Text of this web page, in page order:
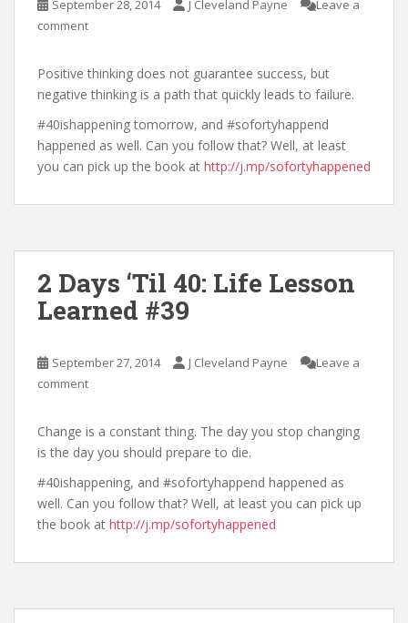
September 28, 2014 J Cleveland Payne
Leave a
comment
Positive thinking does not guarantee success, but
negative thinking is a path that quickly leads to failure.
#40ishappening tomorrow, and #sofortyhappend
happened as well. Can you follow that? Well, at least
you can pick up the book at http://j.mp/sofortyhappened
2 Days ‘Til 40: Life Lesson
Learned #39
September 27, 2014 J Cleveland Payne
Leave a
comment
Change is a constant thing. The day you stop changing
is the day you should prepare to die.
#40ishappening, and #sofortyhappend happened as
well. Can you follow that? Well, at least you can pick up
the book at http://j.mp/sofortyhappened